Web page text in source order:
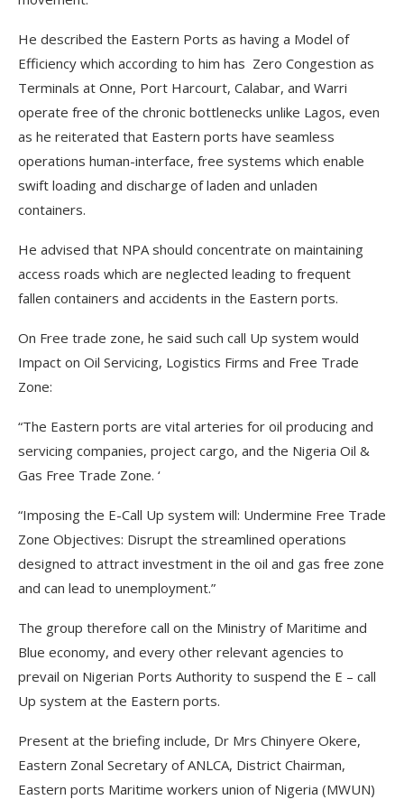
He described the Eastern Ports as having a Model of
Efficiency which according to him has Zero Congestion as
Terminals at Onne, Port Harcourt, Calabar, and Warri
operate free of the chronic bottlenecks unlike Lagos, even
as he reiterated that Eastern ports have seamless
operations human-interface, free systems which enable
swift loading and discharge of laden and unladen
containers.
He advised that NPA should concentrate on maintaining
access roads which are neglected leading to frequent
fallen containers and accidents in the Eastern ports.
On Free trade zone, he said such call Up system would
Impact on Oil Servicing, Logistics Firms and Free Trade
Zone:
“The Eastern ports are vital arteries for oil producing and
servicing companies, project cargo, and the Nigeria Oil &
Gas Free Trade Zone. ‘
“Imposing the E-Call Up system will: Undermine Free Trade
Zone Objectives: Disrupt the streamlined operations
designed to attract investment in the oil and gas free zone
and can lead to unemployment.”
The group therefore call on the Ministry of Maritime and
Blue economy, and every other relevant agencies to
prevail on Nigerian Ports Authority to suspend the E – call
Up system at the Eastern ports.
Present at the briefing include, Dr Mrs Chinyere Okere,
Eastern Zonal Secretary of ANLCA, District Chairman,
Eastern ports Maritime workers union of Nigeria (MWUN)